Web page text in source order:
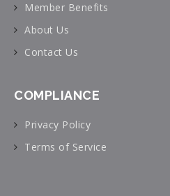
Member Benefits
About Us
Contact Us
COMPLIANCE
Privacy Policy
Terms of Service